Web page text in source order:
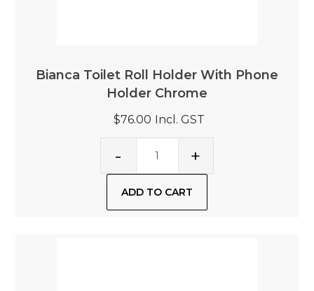
Bianca Toilet Roll Holder With Phone
Holder Chrome
$76.00 Incl. GST